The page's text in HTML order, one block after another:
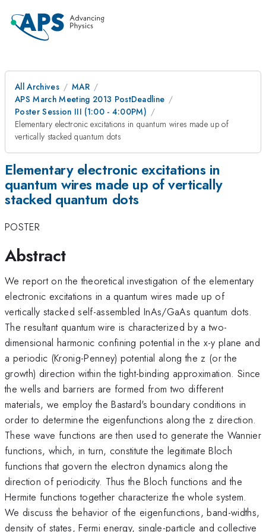
All Archives
MAR
APS March Meeting 2013 PostDeadline
Poster Session III (1:00 - 4:00PM)
Elementary electronic excitations in quantum wires made up of
vertically stacked quantum dots
Elementary electronic excitations in
quantum wires made up of vertically
stacked quantum dots
POSTER
Abstract
We report on the theoretical investigation of the elementary
electronic excitations in a quantum wires made up of
vertically stacked self-assembled InAs/GaAs quantum dots.
The resultant quantum wire is characterized by a two-
dimensional harmonic confining potential in the x-y plane and
a periodic (Kronig-Penney) potential along the z (or the
growth) direction within the tight-binding approximation. Since
the wells and barriers are formed from two different
materials, we employ the Bastard's boundary conditions in
order to determine the eigenfunctions along the z direction.
These wave functions are then used to generate the Wannier
functions, which, in turn, constitute the legitimate Bloch
functions that govern the electron dynamics along the
direction of periodicity. Thus the Bloch functions and the
Hermite functions together characterize the whole system.
We discuss the behavior of the eigenfunctions, band-widths,
density of states, Fermi energy, single-particle and collective